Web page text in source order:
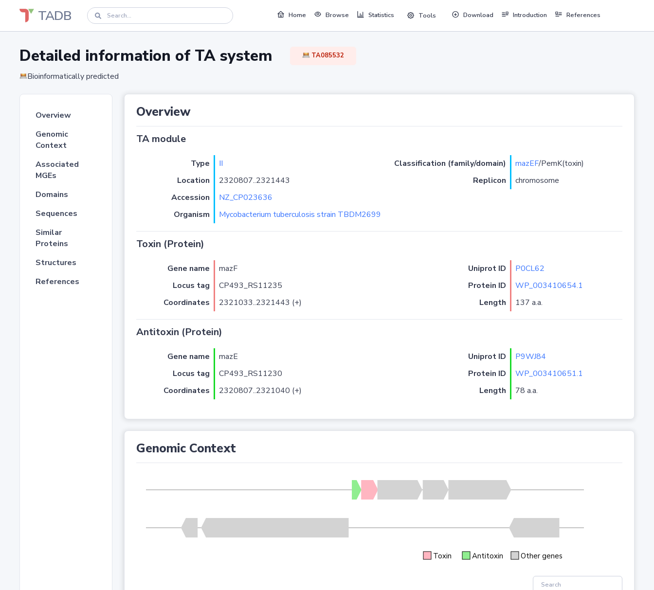
TADB Home Browse Statistics Tools Download Introduction References
Detailed information of TA system TA085532
Bioinformatically predicted
Overview
Genomic
Context
Associated
MGEs
Domains
Sequences
Similar
Proteins
Structures
References
Overview
TA module
Type II Classification (family/domain) mazEF/PemK(toxin)
Location
2320807..2321443 Replicon
chromosome
Accession
NZ_CP023636
Organism
Mycobacterium tuberculosis strain TBDM2699
Toxin (Protein)
Gene name mazF Uniprot ID
P0CL62
Locus tag
CP493_RS11235 Protein ID
WP_003410654.1
Coordinates
2321033..2321443 (+) Length 137 a.a.
Antitoxin (Protein)
Gene name mazE Uniprot ID
P9WJ84
Locus tag
CP493_RS11230 Protein ID
WP_003410651.1
Coordinates
2320807..2321040 (+) Length 78 a.a.
Genomic Context
Toxin Antitoxin Other genes